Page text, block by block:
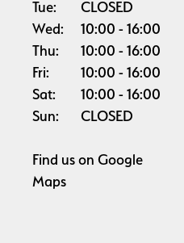
Tue:
CLOSED
Wed:
10:00
16:00
Thu:
10:00
16:00
Fri:
10:00
16:00
Sat:
10:00
16:00
Sun:
CLOSED
Find us on Google
Maps